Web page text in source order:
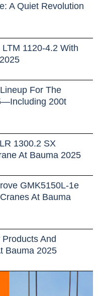
A Quiet Revolution
1120-4.2 With
For The
200t
1300.2 SX
At Bauma 2025
GMK5150L-1e
At Bauma
And
Bauma 2025